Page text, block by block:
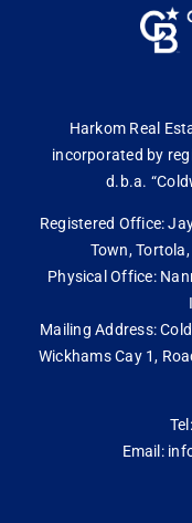
Harkom Real
incorporated by
d.b.a.
Registered Office:
Town,
Physical Office:
Mailing Address:
Wickhams Cay 1,
Email: